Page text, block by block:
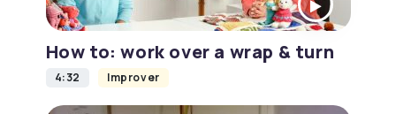
How to: work over a wrap & turn
4:32 Improver